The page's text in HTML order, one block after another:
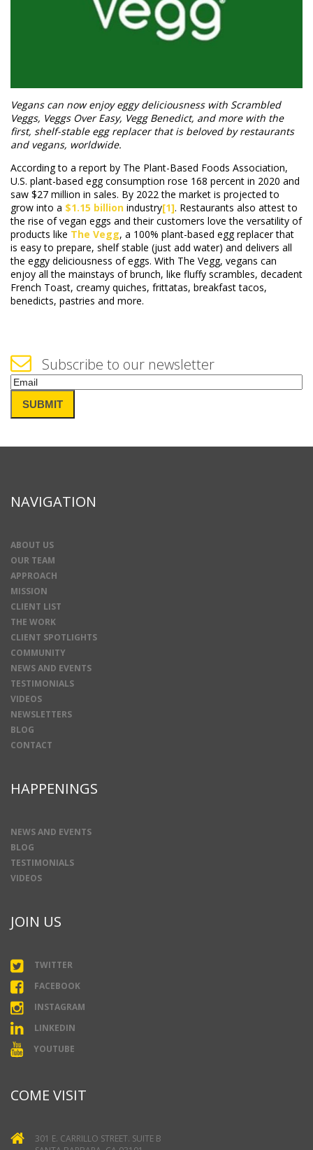
Vegans can now enjoy eggy deliciousness with Scrambled
Veggs, Veggs Over Easy, Vegg Benedict, and more with the
first, shelf-stable egg replacer that is beloved by restaurants
and vegans, worldwide.
According to a report by The Plant-Based Foods Association,
U.S. plant-based egg consumption rose 168 percent in 2020 and
saw $27 million in sales. By 2022 the market is projected to
grow into a $1.15 billion industry[1]. Restaurants also attest to
the rise of vegan eggs and their customers love the versatility of
products like The Vegg, a 100% plant-based egg replacer that
is easy to prepare, shelf stable (just add water) and delivers all
the eggy deliciousness of eggs. With The Vegg, vegans can
enjoy all the mainstays of brunch, like fluffy scrambles, decadent
French Toast, creamy quiches, frittatas, breakfast tacos,
benedicts, pastries and more.
Subscribe to our newsletter
Email(Required)
SUBMIT
NAVIGATION
ABOUT US
OUR TEAM
APPROACH
MISSION
CLIENT LIST
THE WORK
CLIENT SPOTLIGHTS
COMMUNITY
NEWS AND EVENTS
TESTIMONIALS
VIDEOS
NEWSLETTERS
BLOG
CONTACT
HAPPENINGS
NEWS AND EVENTS
BLOG
TESTIMONIALS
VIDEOS
JOIN US
TWITTER
FACEBOOK
INSTAGRAM
LINKEDIN
YOUTUBE
COME VISIT
301 E. CARRILLO STREET. SUITE B